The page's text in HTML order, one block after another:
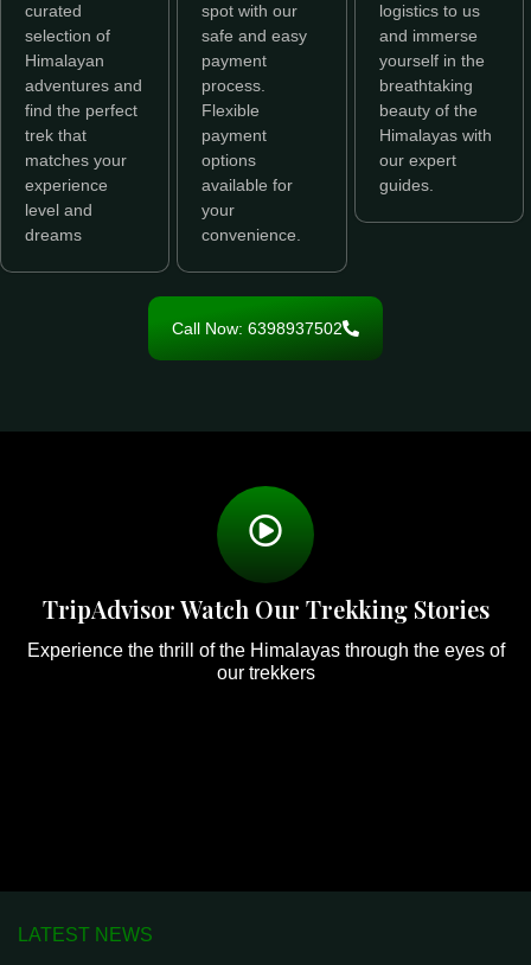
curated
selection of
Himalayan
adventures and
find the perfect
trek that
matches your
experience
level and
dreams
spot with our
safe and easy
payment
process.
Flexible
payment
options
available for
your
convenience.
logistics to us
and immerse
yourself in the
breathtaking
beauty of the
Himalayas with
our expert
guides.
Call Now: 6398937502
TripAdvisor Watch Our Trekking Stories
Experience the thrill of the Himalayas through the eyes of
our trekkers
LATEST NEWS